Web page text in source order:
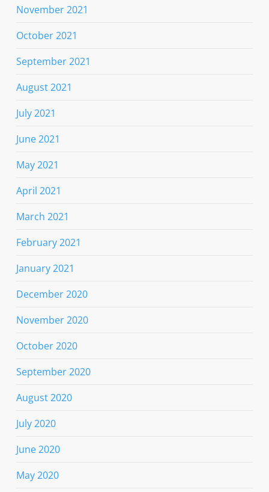
November 2021
October 2021
September 2021
August 2021
July 2021
June 2021
May 2021
April 2021
March 2021
February 2021
January 2021
December 2020
November 2020
October 2020
September 2020
August 2020
July 2020
June 2020
May 2020